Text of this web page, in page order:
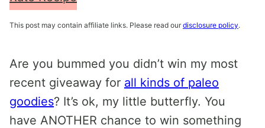
This post may contain affiliate links. Please read our disclosure policy.
Are you bummed you didn’t win my most
recent giveaway for all kinds of paleo
goodies? It’s ok, my little butterfly. You
have ANOTHER chance to win something